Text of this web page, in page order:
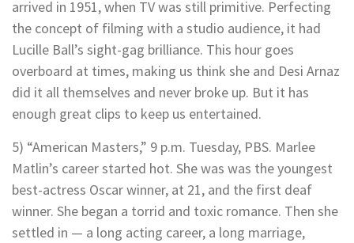
arrived in 1951, when TV was still primitive. Perfecting
the concept of filming with a studio audience, it had
Lucille Ball’s sight-gag brilliance. This hour goes
overboard at times, making us think she and Desi Arnaz
did it all themselves and never broke up. But it has
enough great clips to keep us entertained.
5) “American Masters,” 9 p.m. Tuesday, PBS. Marlee
Matlin’s career started hot. She was was the youngest
best-actress Oscar winner, at 21, and the first deaf
winner. She began a torrid and toxic romance. Then she
settled in — a long acting career, a long marriage,